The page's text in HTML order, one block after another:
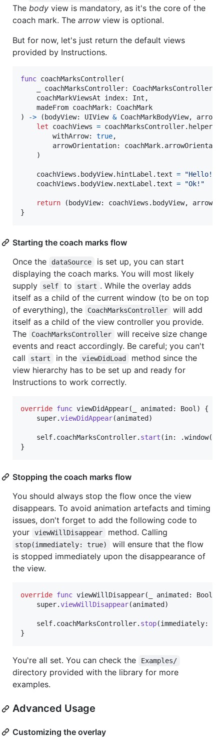
The body view is mandatory, as it's the core of the
coach mark. The arrow view is optional.
But for now, let's just return the default views
provided by Instructions.
func coachMarksController(
    _ coachMarksController
: CoachMarksController
    coachMarkViewsAt index
: Int ,
    madeFrom coachMark
:
CoachMark
)
-> ( bodyView: UIView & CoachMarkBodyView,
let
coachViews = coachMarksController. helper
        withArrow
: true,
        arrowOrientation
: coachMark.
)
    coachViews
. bodyView. hintLabel .text = "Hello!
    coachViews
. bodyView. nextLabel .text = "Ok! "
return ( bodyView: coachViews . bodyView,
}
Starting the coach marks flow
Once the
dataSource
is set up, you can start
displaying the coach marks. You will most likely
supply
self to start . While the overlay adds
itself as a child of the current window (to be on top
of everything), the
CoachMarksController
will add
itself as a child of the view controller you provide.
The
CoachMarksController
will receive size change
events and react accordingly. Be careful; you can't
call
start in the viewDidLoad
method since the
view hierarchy has to be set up and ready for
Instructions to work correctly.
override func viewDidAppear( _ animated : Bool )
{
    super
.viewDidAppear(animated )
self. coachMarksController. start (in: .window(
}
Stopping the coach marks flow
You should always stop the flow once the view
disappears. To avoid animation artefacts and timing
issues, don't forget to add the following code to
your
viewWillDisappear method. Calling
stop(immediately: true)
will ensure that the flow
is stopped immediately upon the disappearance of
the view.
override func viewWillDisappear( _ animated : Bool
    super
.viewWillDisappear(animated )
self. coachMarksController. stop(immediately:
}
You're all set. You can check the Examples/
directory provided with the library for more
examples.
Advanced Usage
Customizing the overlay